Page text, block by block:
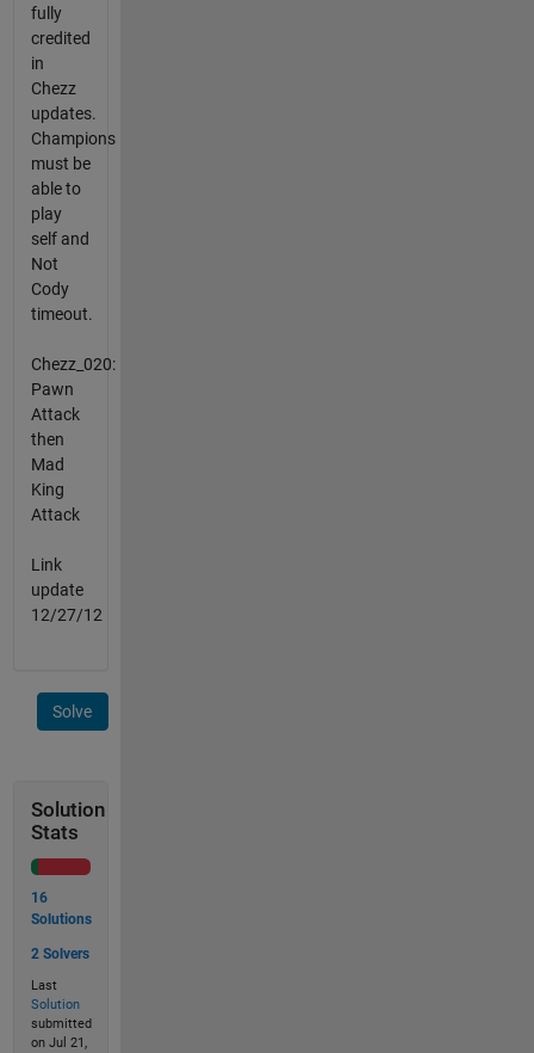
fully
credited
in
Chezz
updates.
Champions
must be
able to
play
self and
Not
Cody
timeout.
Chezz_020:
Pawn
Attack
then
Mad
King
Attack
Link
update
12/27/12
Solve
Solution
Stats
16
Solutions
2 Solvers
Last
Solution
submitted
on Jul 21,